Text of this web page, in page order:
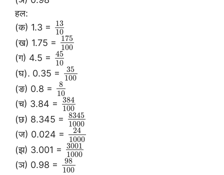
हल:
(क) 1.3 =
13
10
(ख) 1.75 =
175
100
(ग) 4.5 =
45
10
(घ). 0.35 =
35
100
(ङ) 0.8 =
8
10
(च) 3.84 =
384
100
(छ) 8.345 =
8345
1000
(ज) 0.024 =
24
1000
(झ) 3.001 =
3001
1000
(ञ) 0.98 =
98
100